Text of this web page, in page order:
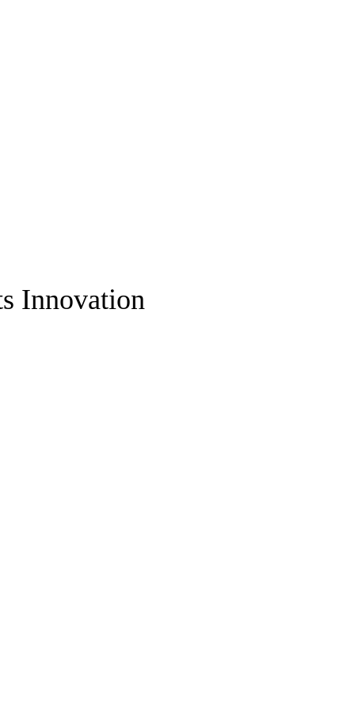
Innovation